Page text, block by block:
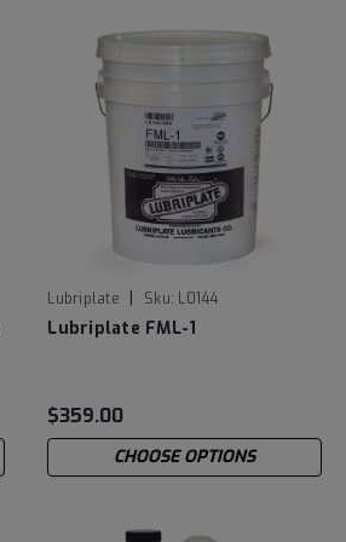
Lubriplate Sku: L0144
Lubriplate FML-1
$359.00
CHOOSE OPTIONS